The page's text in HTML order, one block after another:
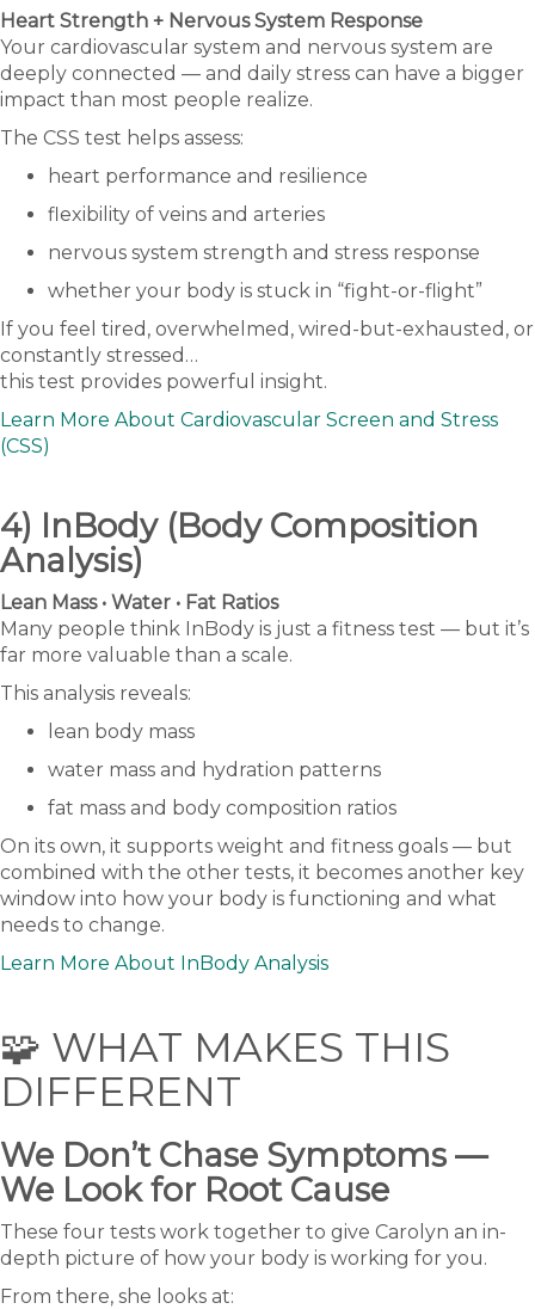
Heart Strength + Nervous System Response
Your cardiovascular system and nervous system are
deeply connected — and daily stress can have a bigger
impact than most people realize.
The CSS test helps assess:
heart performance and resilience
flexibility of veins and arteries
nervous system strength and stress response
whether your body is stuck in “fight-or-flight”
If you feel tired, overwhelmed, wired-but-exhausted, or
constantly stressed…
this test provides powerful insight.
Learn More About Cardiovascular Screen and Stress
(CSS)
4) InBody (Body Composition
Analysis)
Lean Mass • Water • Fat Ratios
Many people think InBody is just a fitness test — but it’s
far more valuable than a scale.
This analysis reveals:
lean body mass
water mass and hydration patterns
fat mass and body composition ratios
On its own, it supports weight and fitness goals — but
combined with the other tests, it becomes another key
window into how your body is functioning and what
needs to change.
Learn More About InBody Analysis
🧩 WHAT MAKES THIS
DIFFERENT
We Don’t Chase Symptoms —
We Look for Root Cause
These four tests work together to give Carolyn an in-
depth picture of how your body is working for you.
From there, she looks at: